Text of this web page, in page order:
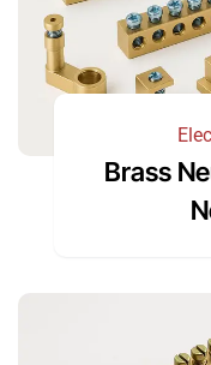
Brass